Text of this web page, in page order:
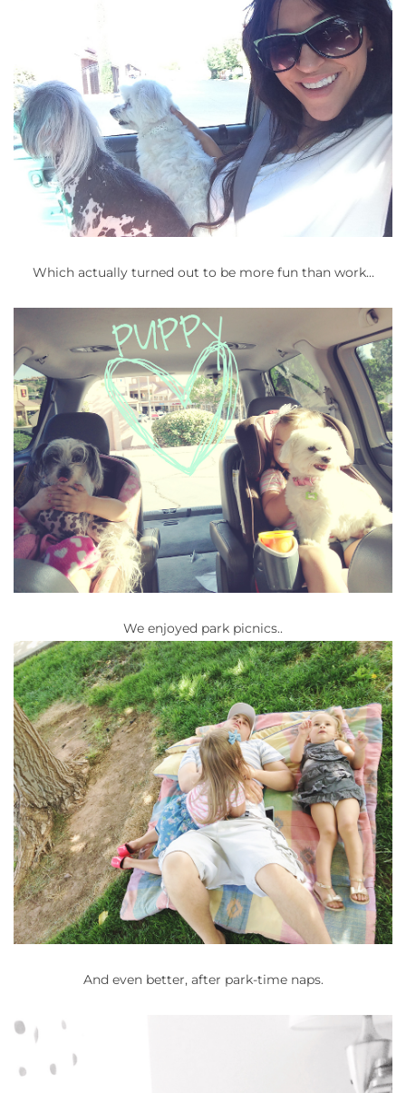
Which actually turned out to be more fun than work…
We enjoyed park picnics..
And even better, after park-time naps.